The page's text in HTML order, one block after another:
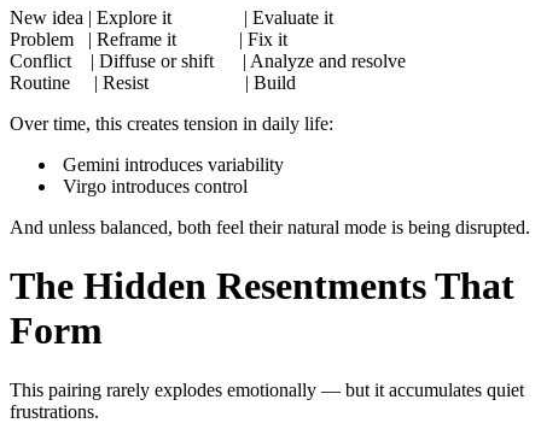
New idea | Explore it | Evaluate it
Problem | Reframe it | Fix it
Conflict | Diffuse or shift | Analyze and resolve
Routine | Resist | Build
Over time, this creates tension in daily life:
Gemini introduces variability
Virgo introduces control
And unless balanced, both feel their natural mode is being disrupted.
The Hidden Resentments That
Form
This pairing rarely explodes emotionally — but it accumulates quiet
frustrations.